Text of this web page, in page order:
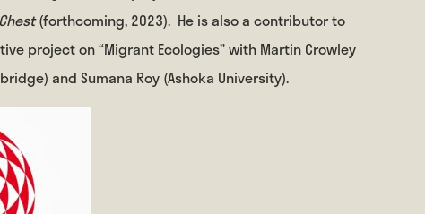
(forthcoming, 2023). He is also a contributor to
project on “Migrant Ecologies” with Martin Crowley
and Sumana Roy (Ashoka University).